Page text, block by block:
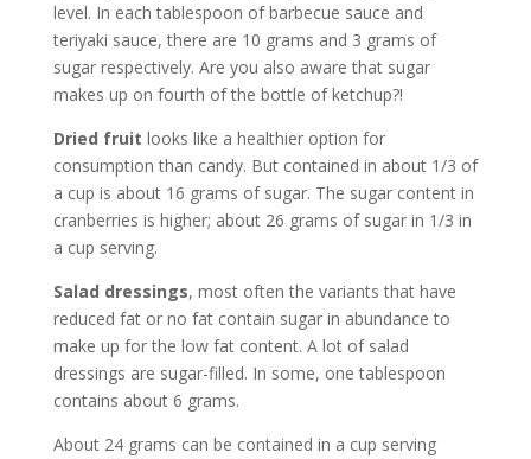
level. In each tablespoon of barbecue sauce and
teriyaki sauce, there are 10 grams and 3 grams of
sugar respectively. Are you also aware that sugar
makes up on fourth of the bottle of ketchup?!
Dried fruit looks like a healthier option for
consumption than candy. But contained in about 1/3 of
a cup is about 16 grams of sugar. The sugar content in
cranberries is higher; about 26 grams of sugar in 1/3 in
a cup serving.
Salad dressings, most often the variants that have
reduced fat or no fat contain sugar in abundance to
make up for the low fat content. A lot of salad
dressings are sugar-filled. In some, one tablespoon
contains about 6 grams.
About 24 grams can be contained in a cup serving